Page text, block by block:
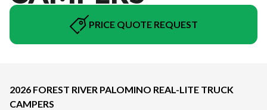
PRICE QUOTE REQUEST
2026 FOREST RIVER PALOMINO REAL-LITE TRUCK
CAMPERS